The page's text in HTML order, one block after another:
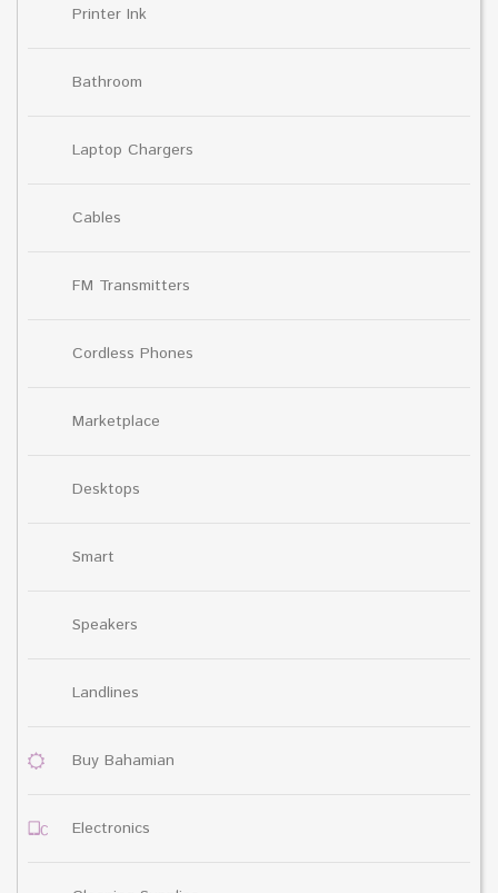
Printer Ink
Bathroom
Laptop Chargers
Cables
FM Transmitters
Cordless Phones
Marketplace
Desktops
Smart
Speakers
Landlines
Buy Bahamian
Electronics